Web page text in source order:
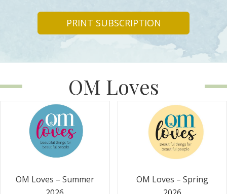
PRINT SUBSCRIPTION
OM Loves
OM Loves – Summer
OM Loves – Spring